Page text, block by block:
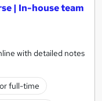
| In-house team
with detailed notes
full-time